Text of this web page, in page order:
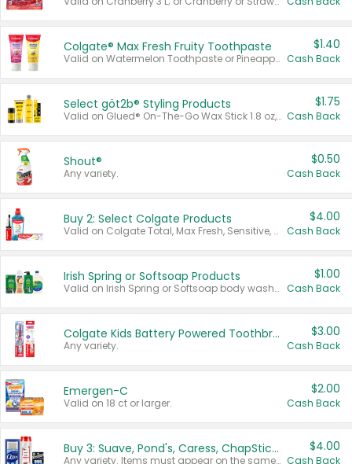
Colgate® Max Fresh Fruity Toothpaste
Valid on Watermelon Toothpaste or Pineapple Coconut, 4.5 oz.
$1.40
Cash Back
Select göt2b® Styling Products
Valid on Glued® On-The-Go Wax Stick 1.8 oz, Blasting Freeze Spray® Extra Strong Rigid Hold for Spiked Styles 12 oz, Styling Spiking Glue Water-Resistant Bold Screaming Hold Spikes 6 oz, 2-in-1 Brow Gel & Edge Control Strong Hold Eyebrow & Hair Mascara 0.54 oz.
$1.75
Cash Back
Shout®
Any variety.
$0.50
Cash Back
Buy 2: Select Colgate Products
Valid on Colgate Total, Max Fresh, Sensitive, Optic White Advanced, Stain Fighter, Purple or Charcoal toothpastes 3 oz or larger, Colgate 360°, Total, Gum Health, Expert or Optic White toothbrushes , mouthwashes or mouth rinses 16 oz or larger. Excludes 3 pack toothpastes. Items must appear on the same receipt.
$4.00
Cash Back
Irish Spring or Softsoap Products
Valid on Irish Spring or Softsoap body washes 20 oz or larger, Irish Spring bar soap multi-packs 6 ct or larger, or Softsoap liquid hand soap refills 50 oz.
$1.00
Cash Back
Colgate Kids Battery Powered Toothbrushes
Any variety.
$3.00
Cash Back
Emergen-C
Valid on 18 ct or larger.
$2.00
Cash Back
Buy 3: Suave, Pond's, Caress, ChapStick, Q-Tip, St. Ives, or Noxzema Products
Any variety. Items must appear on the same receipt. One (1) multi-pack is considered one (1) item purchased.
$4.00
Cash Back